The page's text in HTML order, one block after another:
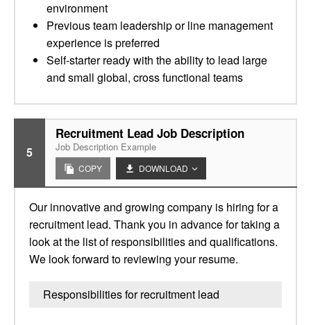
environment
Previous team leadership or line management
experience is preferred
Self-starter ready with the ability to lead large
and small global, cross functional teams
5
Recruitment Lead Job Description
Job Description Example
COPY DOWNLOAD
Our innovative and growing company is hiring for a
recruitment lead. Thank you in advance for taking a
look at the list of responsibilities and qualifications.
We look forward to reviewing your resume.
Responsibilities for recruitment lead